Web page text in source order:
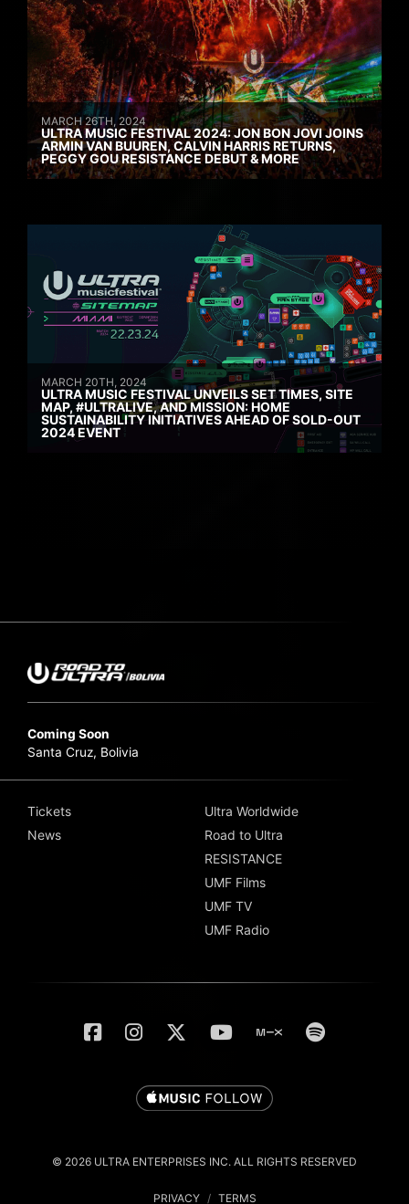
MARCH 26TH, 2024
ULTRA MUSIC FESTIVAL 2024: JON BON JOVI JOINS
ARMIN VAN BUUREN, CALVIN HARRIS RETURNS,
PEGGY GOU RESISTANCE DEBUT & MORE
MARCH 20TH, 2024
ULTRA MUSIC FESTIVAL UNVEILS SET TIMES, SITE
MAP, #ULTRALIVE, AND MISSION: HOME
SUSTAINABILITY INITIATIVES AHEAD OF SOLD-OUT
2024 EVENT
Coming Soon
Santa Cruz, Bolivia
Tickets
News
Ultra Worldwide
Road to Ultra
RESISTANCE
UMF Films
UMF TV
UMF Radio
© 2026 ULTRA ENTERPRISES INC. ALL RIGHTS RESERVED
PRIVACY / TERMS